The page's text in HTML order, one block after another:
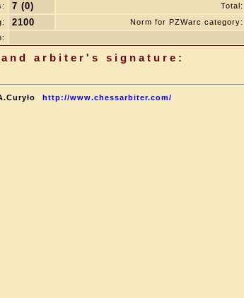
7 (0) Total:
2100
Norm for PZWarc category:
and arbiter's signature:
http://www.chessarbiter.com/